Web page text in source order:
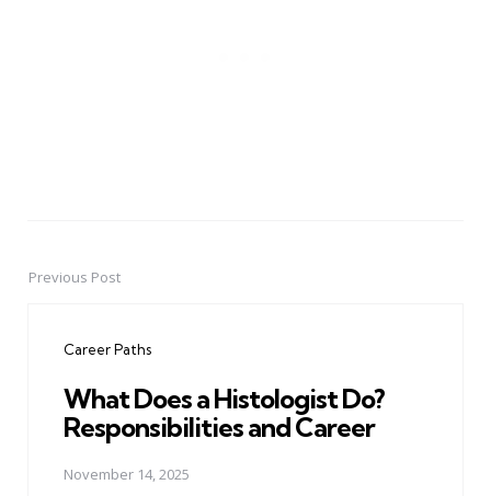
PostPrevious Post
Career Paths
What Does a Histologist Do?
Responsibilities and Career
November 14, 2025